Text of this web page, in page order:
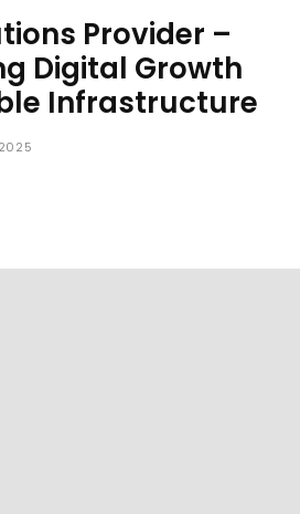
Provider –
Digital Growth
Infrastructure